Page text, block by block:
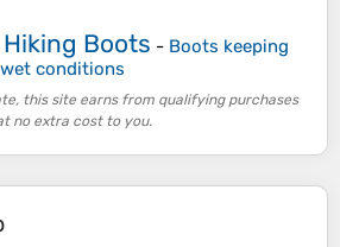
Boots - Boots keeping
conditions
this site earns from qualifying purchases
no extra cost to you.